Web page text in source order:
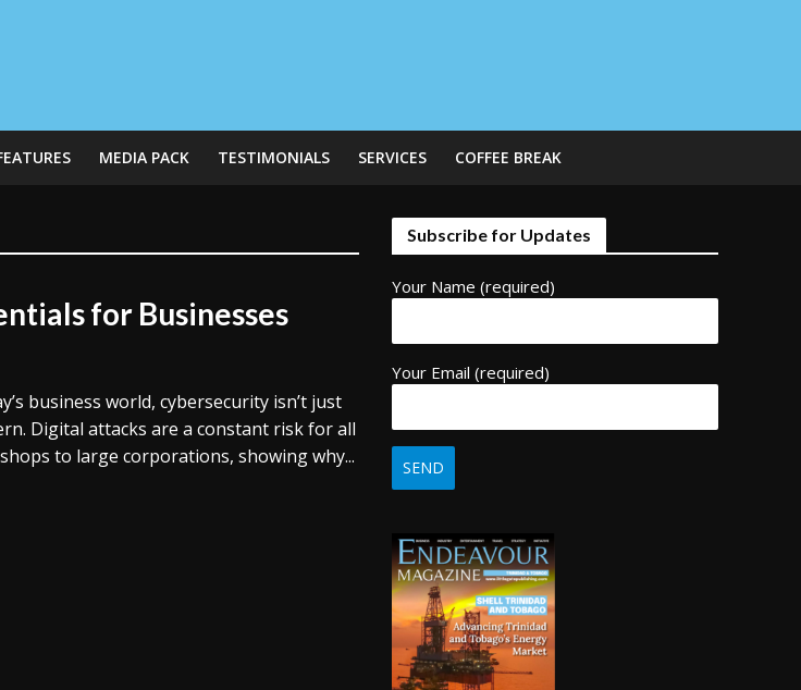
MEDIA PACK TESTIMONIALS SERVICES COFFEE BREAK
for Businesses
business world, cybersecurity isn’t just
Digital attacks are a constant risk for all
to large corporations, showing why...
Subscribe for Updates
Your Name (required)
Your Email (required)